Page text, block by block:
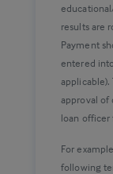
results are
Payment
entered
approval of
loan officer
For
following